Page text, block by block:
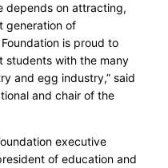
depends on attracting,
generation of
is proud to
students with the many
and egg industry,” said
and chair of the
executive
of education and